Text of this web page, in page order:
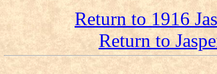
Return to 1916
Return to